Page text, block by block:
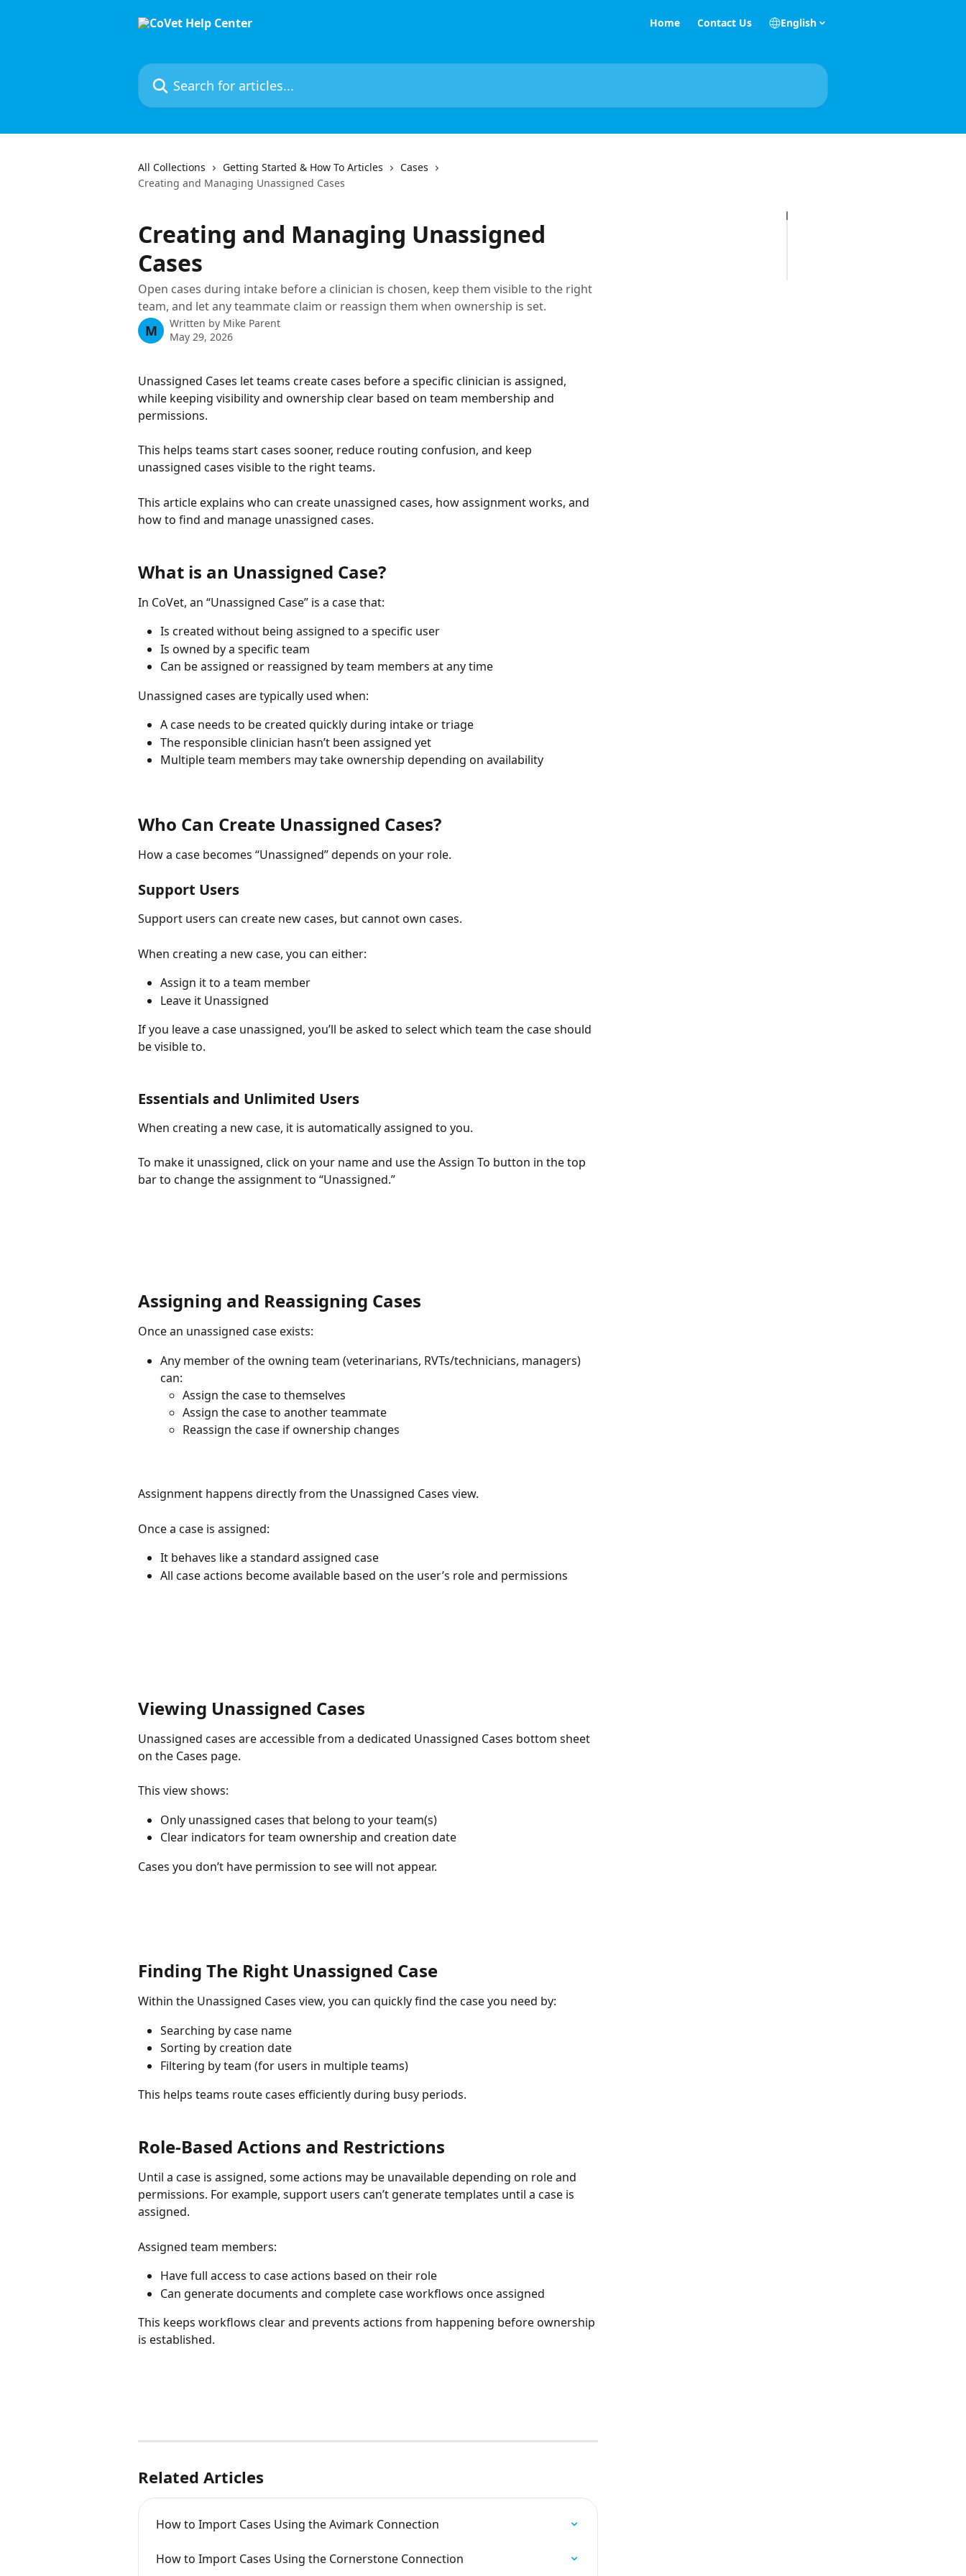
Home Contact Us English
Search for articles...
All Collections Getting Started & How To Articles
Cases
Creating and Managing Unassigned Cases
Creating and Managing Unassigned
Cases
Open cases during intake before a clinician is chosen, keep them visible to the right
team, and let any teammate claim or reassign them when ownership is set.
M Written by Mike Parent
May 29, 2026
Unassigned Cases let teams create cases before a specific clinician is assigned,
while keeping visibility and ownership clear based on team membership and
permissions.
This helps teams start cases sooner, reduce routing confusion, and keep
unassigned cases visible to the right teams.
This article explains who can create unassigned cases, how assignment works, and
how to find and manage unassigned cases.
What is an Unassigned Case?
In CoVet, an “Unassigned Case” is a case that:
Is created without being assigned to a specific user
Is owned by a specific team
Can be assigned or reassigned by team members at any time
Unassigned cases are typically used when:
A case needs to be created quickly during intake or triage
The responsible clinician hasn’t been assigned yet
Multiple team members may take ownership depending on availability
Who Can Create Unassigned Cases?
How a case becomes “Unassigned” depends on your role.
Support Users
Support users can create new cases, but cannot own cases.
When creating a new case, you can either:
Assign it to a team member
Leave it Unassigned
If you leave a case unassigned, you’ll be asked to select which team the case should
be visible to.
Essentials and Unlimited Users
When creating a new case, it is automatically assigned to you.
To make it unassigned, click on your name and use the Assign To button in the top
bar to change the assignment to “Unassigned.”
Assigning and Reassigning Cases
Once an unassigned case exists:
Any member of the owning team (veterinarians, RVTs/technicians, managers)
can:
Assign the case to themselves
Assign the case to another teammate
Reassign the case if ownership changes
Assignment happens directly from the Unassigned Cases view.
Once a case is assigned:
It behaves like a standard assigned case
All case actions become available based on the user’s role and permissions
Viewing Unassigned Cases
Unassigned cases are accessible from a dedicated Unassigned Cases bottom sheet
on the Cases page.
This view shows:
Only unassigned cases that belong to your team(s)
Clear indicators for team ownership and creation date
Cases you don’t have permission to see will not appear.
Finding The Right Unassigned Case
Within the Unassigned Cases view, you can quickly find the case you need by:
Searching by case name
Sorting by creation date
Filtering by team (for users in multiple teams)
This helps teams route cases efficiently during busy periods.
Role-Based Actions and Restrictions
Until a case is assigned, some actions may be unavailable depending on role and
permissions. For example, support users can’t generate templates until a case is
assigned.
Assigned team members:
Have full access to case actions based on their role
Can generate documents and complete case workflows once assigned
This keeps workflows clear and prevents actions from happening before ownership
is established.
Related Articles
How to Import Cases Using the Avimark Connection
How to Import Cases Using the Cornerstone Connection